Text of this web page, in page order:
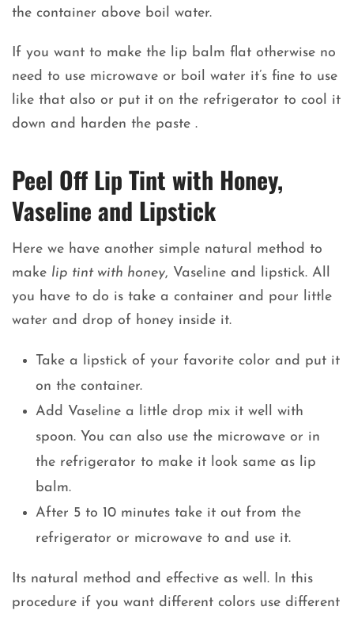
the container above boil water.
If you want to make the lip balm flat otherwise no
need to use microwave or boil water it’s fine to use
like that also or put it on the refrigerator to cool it
down and harden the paste .
Peel Off Lip Tint with Honey,
Vaseline and Lipstick
Here we have another simple natural method to
make lip tint with honey, Vaseline and lipstick. All
you have to do is take a container and pour little
water and drop of honey inside it.
Take a lipstick of your favorite color and put it
on the container.
Add Vaseline a little drop mix it well with
spoon. You can also use the microwave or in
the refrigerator to make it look same as lip
balm.
After 5 to 10 minutes take it out from the
refrigerator or microwave to and use it.
Its natural method and effective as well. In this
procedure if you want different colors use different